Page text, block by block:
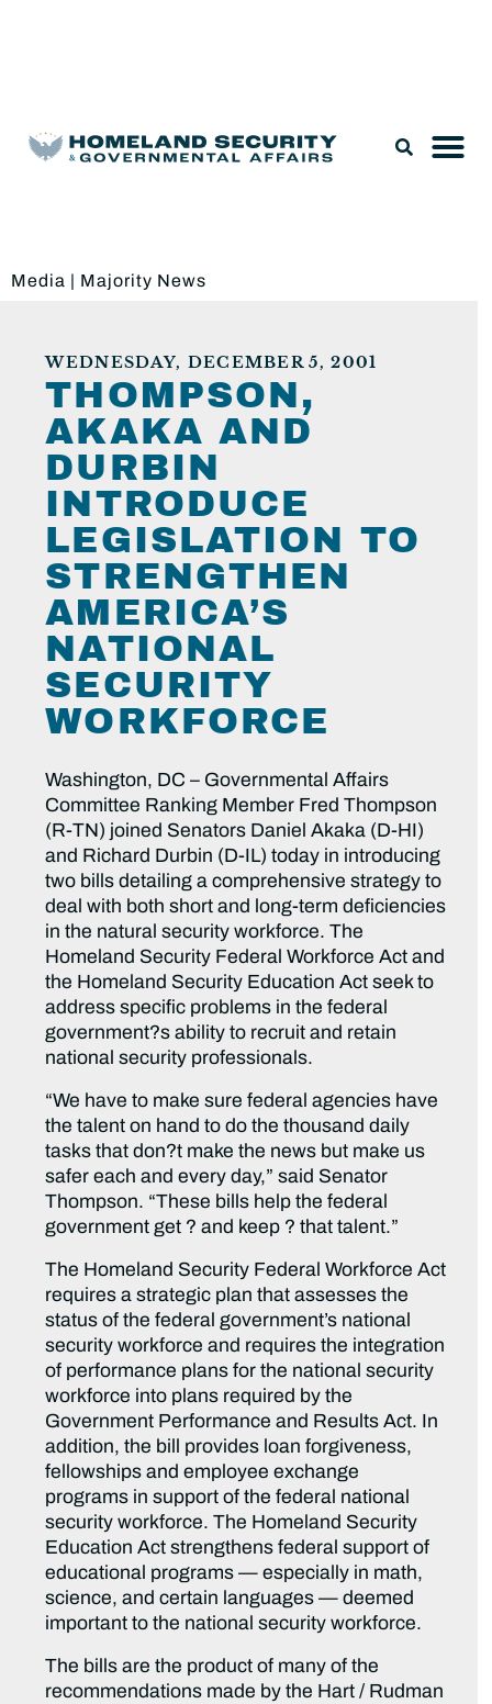
Media | Majority News
WEDNESDAY, DECEMBER 5, 2001
THOMPSON,
AKAKA AND
DURBIN
INTRODUCE
LEGISLATION TO
STRENGTHEN
AMERICA’S
NATIONAL
SECURITY
WORKFORCE
Washington, DC – Governmental Affairs
Committee Ranking Member Fred Thompson
(R-TN) joined Senators Daniel Akaka (D-HI)
and Richard Durbin (D-IL) today in introducing
two bills detailing a comprehensive strategy to
deal with both short and long-term deficiencies
in the natural security workforce. The
Homeland Security Federal Workforce Act and
the Homeland Security Education Act seek to
address specific problems in the federal
government?s ability to recruit and retain
national security professionals.
“We have to make sure federal agencies have
the talent on hand to do the thousand daily
tasks that don?t make the news but make us
safer each and every day,” said Senator
Thompson. “These bills help the federal
government get ? and keep ? that talent.”
The Homeland Security Federal Workforce Act
requires a strategic plan that assesses the
status of the federal government’s national
security workforce and requires the integration
of performance plans for the national security
workforce into plans required by the
Government Performance and Results Act. In
addition, the bill provides loan forgiveness,
fellowships and employee exchange
programs in support of the federal national
security workforce. The Homeland Security
Education Act strengthens federal support of
educational programs — especially in math,
science, and certain languages — deemed
important to the national security workforce.
The bills are the product of many of the
recommendations made by the Hart / Rudman